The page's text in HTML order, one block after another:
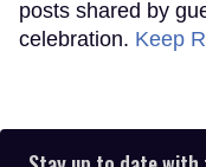
posts shared by
celebration. Keep